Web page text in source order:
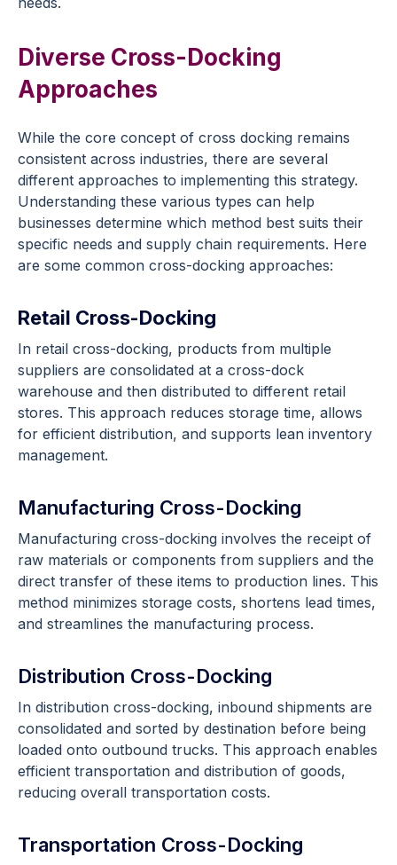
Diverse Cross-Docking
Approaches
While the core concept of cross docking remains
consistent across industries, there are several
different approaches to implementing this strategy.
Understanding these various types can help
businesses determine which method best suits their
specific needs and supply chain requirements. Here
are some common cross-docking approaches:
Retail Cross-Docking
In retail cross-docking, products from multiple
suppliers are consolidated at a cross-dock
warehouse and then distributed to different retail
stores. This approach reduces storage time, allows
for efficient distribution, and supports lean inventory
management.
Manufacturing Cross-Docking
Manufacturing cross-docking involves the receipt of
raw materials or components from suppliers and the
direct transfer of these items to production lines. This
method minimizes storage costs, shortens lead times,
and streamlines the manufacturing process.
Distribution Cross-Docking
In distribution cross-docking, inbound shipments are
consolidated and sorted by destination before being
loaded onto outbound trucks. This approach enables
efficient transportation and distribution of goods,
reducing overall transportation costs.
Transportation Cross-Docking